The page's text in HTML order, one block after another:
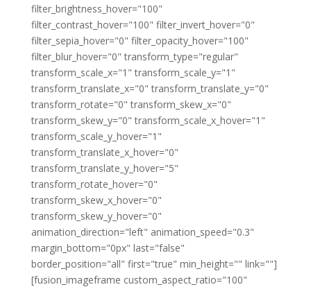
filter_brightness_hover="100"
filter_contrast_hover="100" filter_invert_hover="0"
filter_sepia_hover="0" filter_opacity_hover="100"
filter_blur_hover="0" transform_type="regular"
transform_scale_x="1" transform_scale_y="1"
transform_translate_x="0" transform_translate_y="0"
transform_rotate="0" transform_skew_x="0"
transform_skew_y="0" transform_scale_x_hover="1"
transform_scale_y_hover="1"
transform_translate_x_hover="0"
transform_translate_y_hover="5"
transform_rotate_hover="0"
transform_skew_x_hover="0"
transform_skew_y_hover="0"
animation_direction="left" animation_speed="0.3"
margin_bottom="0px" last="false"
border_position="all" first="true" min_height="" link=""]
[fusion_imageframe custom_aspect_ratio="100"